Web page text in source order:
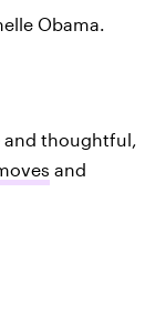
Obama.
and thoughtful,
and